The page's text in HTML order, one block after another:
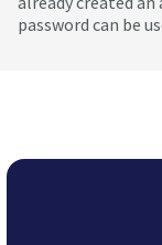
password can be